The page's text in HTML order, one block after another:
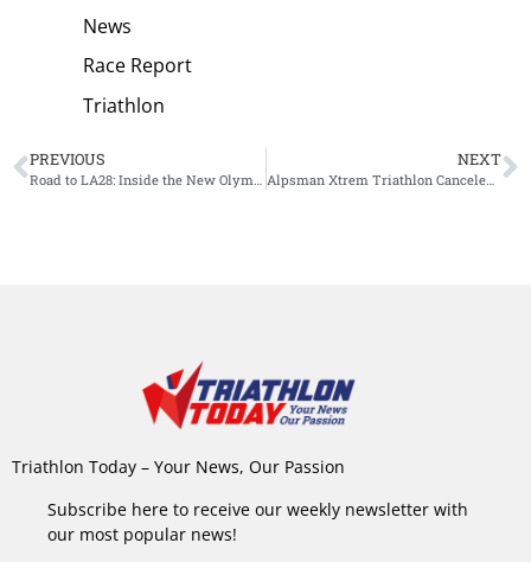
News
Race Report
Triathlon
PREVIOUS NEXT
Alpsman Xtrem Triathlon Canceled 10 Days Before Start: Municipalities Deny Permission
Triathlon Today – Your News, Our Passion
Subscribe here to receive our weekly newsletter with
our most popular news!